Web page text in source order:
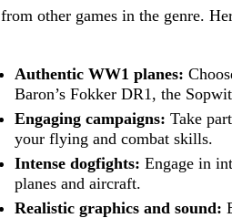
from other games in the genre.
Authentic WW1 planes:
Baron’s Fokker DR1, the
Engaging campaigns: Take
your flying and combat skills.
Intense dogfights: Engage in
planes and aircraft.
Realistic graphics and sound: